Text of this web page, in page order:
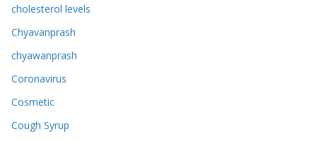
cholesterol levels
Chyavanprash
chyawanprash
Coronavirus
Cosmetic
Cough Syrup